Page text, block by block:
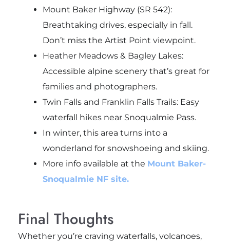
Mount Baker Highway (SR 542):
Breathtaking drives, especially in fall.
Don’t miss the Artist Point viewpoint.
Heather Meadows & Bagley Lakes:
Accessible alpine scenery that’s great for
families and photographers.
Twin Falls and Franklin Falls Trails: Easy
waterfall hikes near Snoqualmie Pass.
In winter, this area turns into a
wonderland for snowshoeing and skiing.
More info available at the Mount Baker-
Snoqualmie NF site.
Final Thoughts
Whether you’re craving waterfalls, volcanoes,